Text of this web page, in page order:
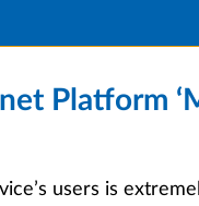
Platform
users is